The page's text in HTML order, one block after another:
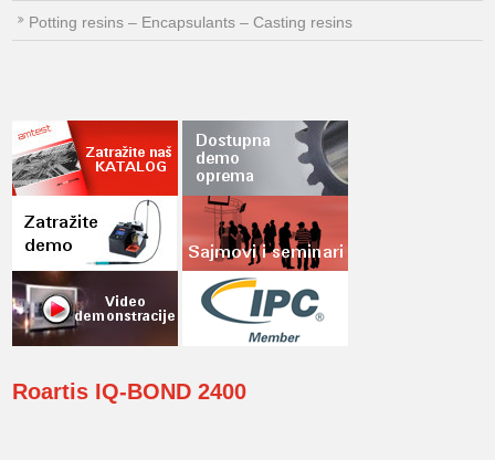
Potting resins – Encapsulants – Casting resins
Roartis IQ-BOND 2400